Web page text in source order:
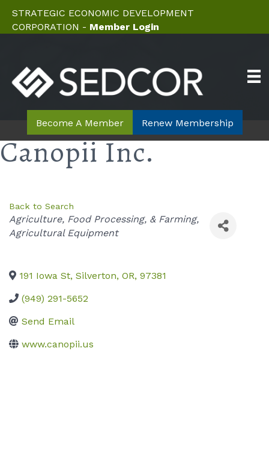
STRATEGIC ECONOMIC DEVELOPMENT
CORPORATION - Member Login
Become A Member Renew Membership
Canopii Inc.
Back to Search
Categories
Agriculture, Food Processing, & Farming
Agricultural Equipment
191 Iowa St, Silverton, OR, 97381
(949) 291-5652
Send Email
www.canopii.us